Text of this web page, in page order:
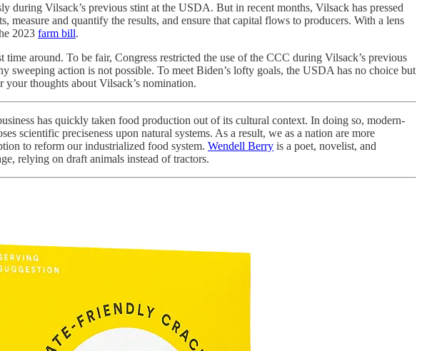
during Vilsack’s previous stint at the USDA. But in recent months, Vilsack has pressed
measure and quantify the results, and ensure that capital flows to producers. With a lens
2023 farm bill.
around. To be fair, Congress restricted the use of the CCC during Vilsack’s previous
action is not possible. To meet Biden’s lofty goals, the USDA has no choice but
your thoughts about Vilsack’s nomination.
has quickly taken food production out of its cultural context. In doing so, modern-
scientific preciseness upon natural systems. As a result, we as a nation are more
to reform our industrialized food system. Wendell Berry is a poet, novelist, and
relying on draft animals instead of tractors.